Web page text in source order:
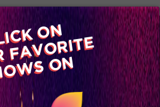
Available on
Advertise with us
Video Gallery Blog
ON
FAVORITE
ON